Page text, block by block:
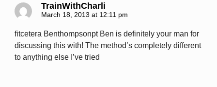
TrainWithCharli
March 18, 2013 at 12:11 pm
fitcetera Benthompsonpt Ben is definitely your man for
discussing this with! The method’s completely different
to anything else I’ve tried